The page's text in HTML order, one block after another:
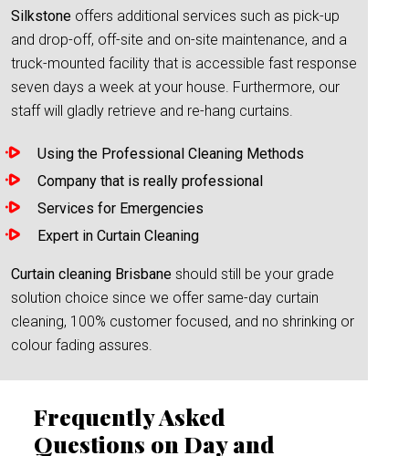
Silkstone offers additional services such as pick-up
and drop-off, off-site and on-site maintenance, and a
truck-mounted facility that is accessible fast response
seven days a week at your house. Furthermore, our
staff will gladly retrieve and re-hang curtains.
Using the Professional Cleaning Methods
Company that is really professional
Services for Emergencies
Expert in Curtain Cleaning
Curtain cleaning Brisbane should still be your grade
solution choice since we offer same-day curtain
cleaning, 100% customer focused, and no shrinking or
colour fading assures.
Frequently Asked
Questions on Day and